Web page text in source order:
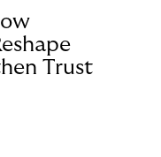
Trust